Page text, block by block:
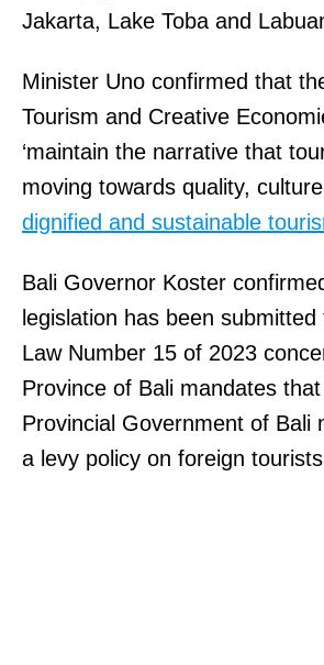
Jakarta, Lake Toba and
Minister Uno confirmed that
Tourism and Creative
‘maintain the narrative that
moving towards quality,
dignified and sustainable
Bali Governor Koster
legislation has been
Law Number 15 of 2023
Province of Bali mandates
Provincial Government of Bali
a levy policy on foreign